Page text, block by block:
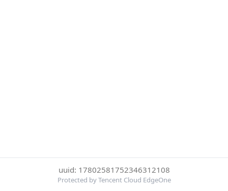
uuid: 17802581752346312108
Protected by Tencent Cloud EdgeOne